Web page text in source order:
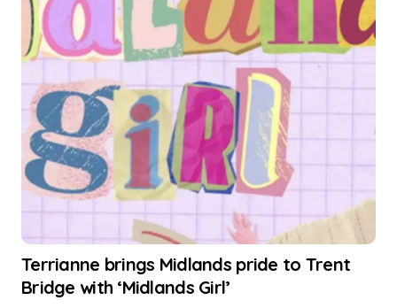
Terrianne brings Midlands pride to Trent
Bridge with ‘Midlands Girl’